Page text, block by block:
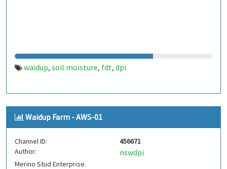
waidup, soil moisture, fdt, dpi
Waidup Farm - AWS-01
Channel ID:
456671
Author:
nswdpi
Merino Stud Enterprise.